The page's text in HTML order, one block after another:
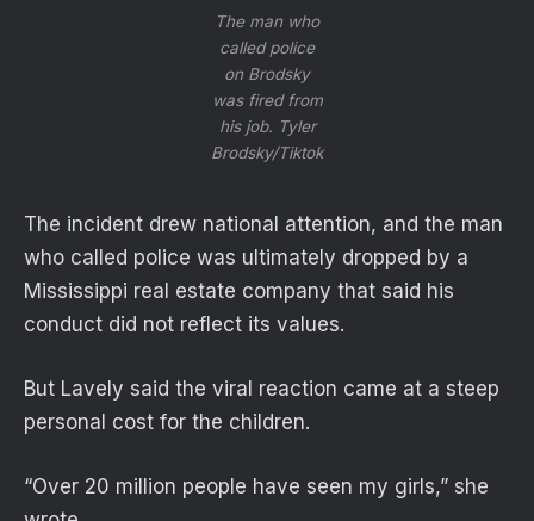
The man who
called police
on Brodsky
was fired from
his job. Tyler
Brodsky/Tiktok
The incident drew national attention, and the man
who called police was ultimately dropped by a
Mississippi real estate company that said his
conduct did not reflect its values.
But Lavely said the viral reaction came at a steep
personal cost for the children.
“Over 20 million people have seen my girls,” she